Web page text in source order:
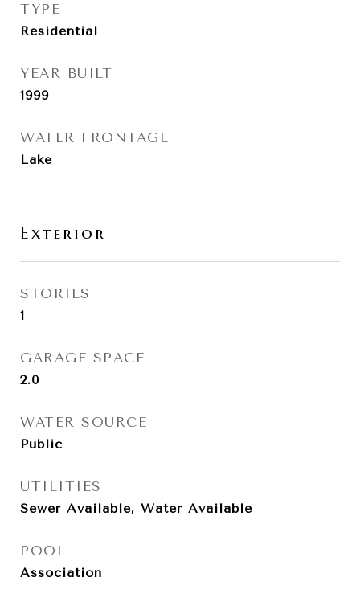
TYPE
Residential
YEAR BUILT
1999
WATER FRONTAGE
Lake
Exterior
STORIES
1
GARAGE SPACE
2.0
WATER SOURCE
Public
UTILITIES
Sewer Available, Water Available
POOL
Association